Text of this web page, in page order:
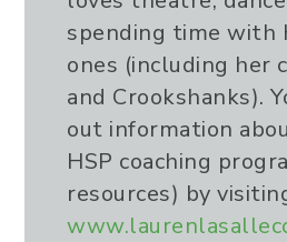
spending time with
ones (including her
and Crookshanks).
out information
HSP coaching
resources) by